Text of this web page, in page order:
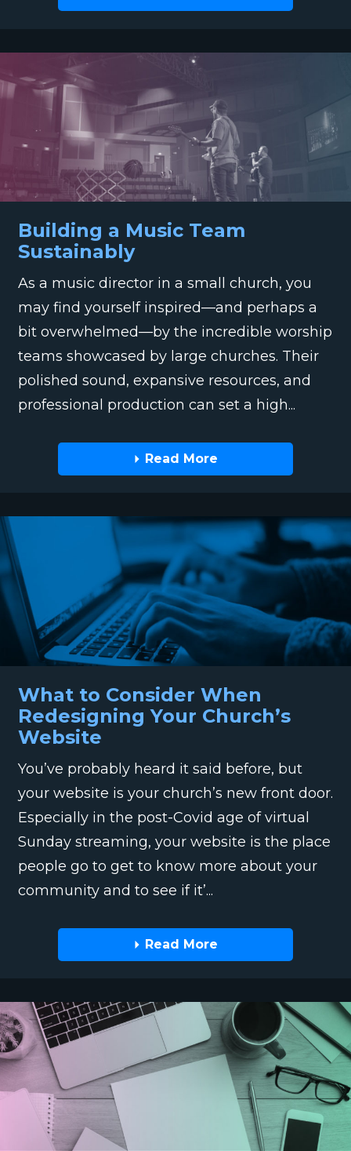
Building a Music Team
Sustainably
As a music director in a small church, you
may find yourself inspired—and perhaps a
bit overwhelmed—by the incredible worship
teams showcased by large churches. Their
polished sound, expansive resources, and
professional production can set a high...
Read More
What to Consider When
Redesigning Your Church’s
Website
You’ve probably heard it said before, but
your website is your church’s new front door.
Especially in the post-Covid age of virtual
Sunday streaming, your website is the place
people go to get to know more about your
community and to see if it’...
Read More